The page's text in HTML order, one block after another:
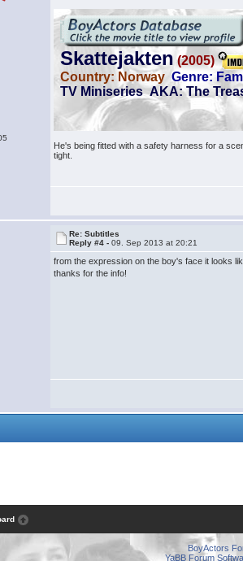
He's being fitted with a safety harness for a
tight.
Re: Subtitles
Reply #4 -09. Sep 2013 at 20:21
from the expression on the boy's face it looks
thanks for the info!
BoyActors
YaBB Forum